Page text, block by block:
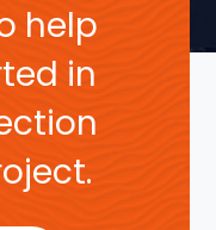
help
in